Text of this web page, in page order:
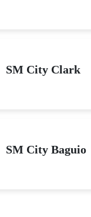
SM City Clark
SM City Baguio